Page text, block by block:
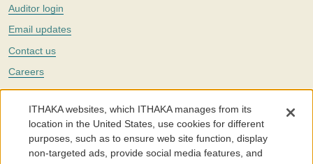
Auditor login
Email updates
Contact us
Careers
Twitter
The Portico digital preservation service is part ofITHAKA, a nonprofit
with a mission to improve access to knowledge and education for people
around the world. We believe education is key to the wellbeing of
individuals and society, and we work to make it more effective and
ITHAKA websites, which ITHAKA manages from its
location in the United States, use cookies for different
purposes, such as to ensure web site function, display
non-targeted ads, provide social media features, and